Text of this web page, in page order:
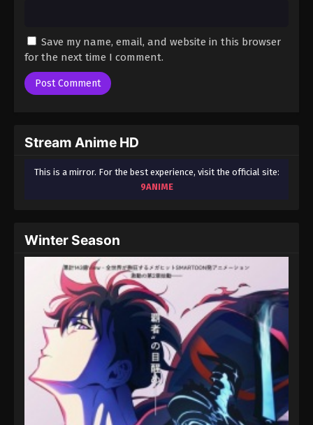
Save my name, email, and website in this browser
for the next time I comment.
Stream Anime HD
This is a mirror. For the best experience, visit the official site:
9ANIME
Winter Season